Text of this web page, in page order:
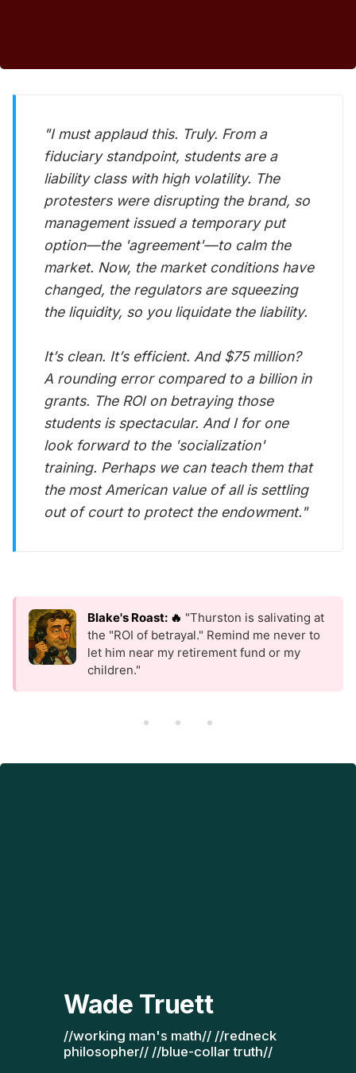
"I must applaud this. Truly. From a
fiduciary standpoint, students are a
liability class with high volatility. The
protesters were disrupting the brand, so
management issued a temporary put
option—the 'agreement'—to calm the
market. Now, the market conditions have
changed, the regulators are squeezing
the liquidity, so you liquidate the liability.
It’s clean. It’s efficient. And $75 million?
A rounding error compared to a billion in
grants. The ROI on betraying those
students is spectacular. And I for one
look forward to the 'socialization'
training. Perhaps we can teach them that
the most American value of all is settling
out of court to protect the endowment."
Blake's Roast: 🔥 "Thurston is salivating at
the "ROI of betrayal." Remind me never to
let him near my retirement fund or my
children."
Wade Truett
//working man's math// //redneck
philosopher// //blue-collar truth//